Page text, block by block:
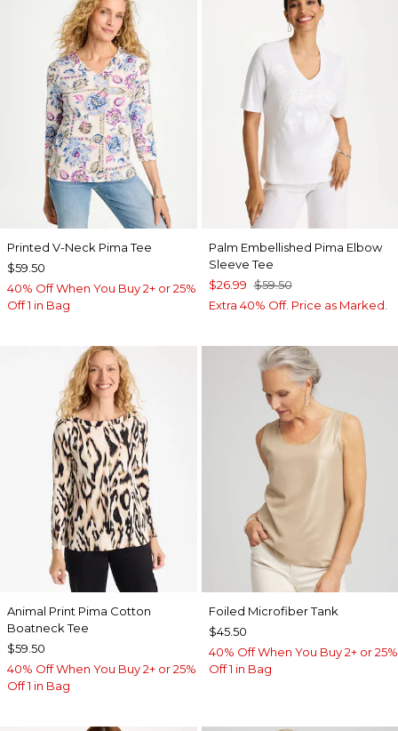
Printed V-Neck Pima Tee
$59.50
40% Off When You Buy 2+ or 25%
Off 1 in Bag
Palm Embellished Pima Elbow
Sleeve Tee
$26.99 $59.50
Extra 40% Off. Price as Marked.
Animal Print Pima Cotton
Boatneck Tee
$59.50
40% Off When You Buy 2+ or 25%
Off 1 in Bag
Foiled Microfiber Tank
$45.50
40% Off When You Buy 2+ or 25%
Off 1 in Bag